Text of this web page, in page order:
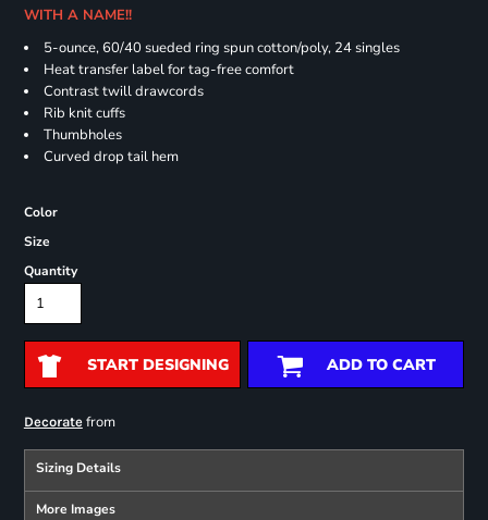
WITH A NAME!!
5-ounce, 60/40 sueded ring spun cotton/poly, 24 singles
Heat transfer label for tag-free comfort
Contrast twill drawcords
Rib knit cuffs
Thumbholes
Curved drop tail hem
Color
Size
Quantity
START DESIGNING ADD TO CART
Decoratefrom
Sizing Details
More Images